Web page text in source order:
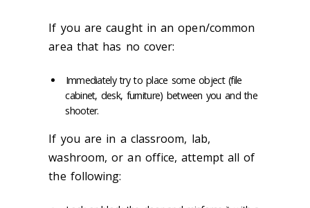
If you are caught in an open/common
area that has no cover:
Immediately try to place some object (file
cabinet, desk, furniture) between you and the
shooter.
If you are in a classroom, lab,
washroom, or an office, attempt all of
the following: